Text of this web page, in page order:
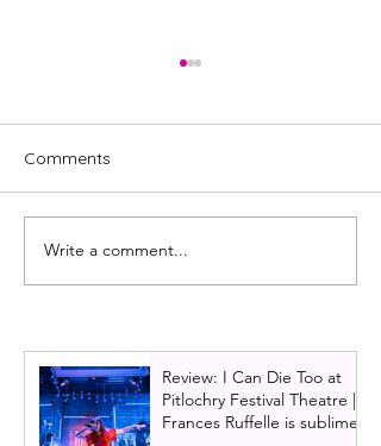
Paul Whitehouse to star
in UK Tour of Only Fools
Comments
Write a comment...
Review: I Can Die Too at
Pitlochry Festival Theatre |
Frances Ruffelle is sublime